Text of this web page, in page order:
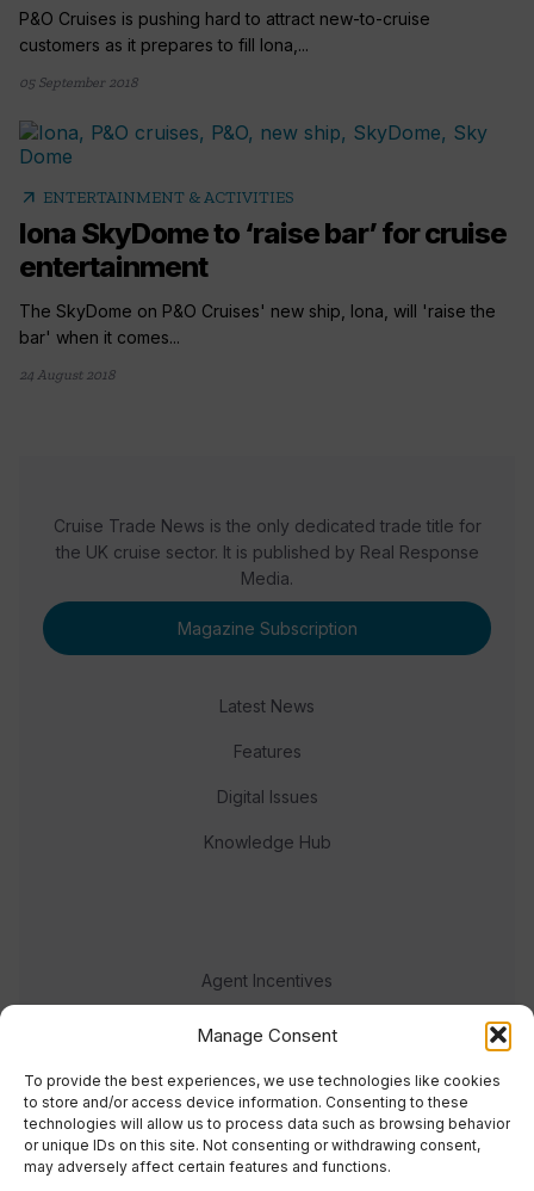
Manage Consent
To provide the best experiences, we use technologies like cookies
to store and/or access device information. Consenting to these
technologies will allow us to process data such as browsing behavior
or unique IDs on this site. Not consenting or withdrawing consent,
may adversely affect certain features and functions.
P&O Cruises is pushing hard to attract new-to-cruise
customers as it prepares to fill Iona,...
05 September 2018
arrow_outward ENTERTAINMENT & ACTIVITIES
Iona SkyDome to ‘raise bar’ for cruise
entertainment
The SkyDome on P&O Cruises' new ship, Iona, will 'raise the
bar' when it comes...
24 August 2018
Cruise Trade News is the only dedicated trade title for
the UK cruise sector. It is published by Real Response
Media.
Magazine Subscription
Latest News
Features
Digital Issues
Knowledge Hub
Agent Incentives
Events
Meet the team